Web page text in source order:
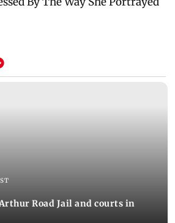
Road Jail and courts in